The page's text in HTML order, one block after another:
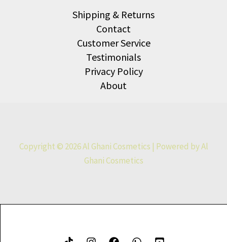
Shipping & Returns
Contact
Customer Service
Testimonials
Privacy Policy
About
Copyright © 2026 Al Ghani Cosmetics | Powered by Al
Ghani Cosmetics